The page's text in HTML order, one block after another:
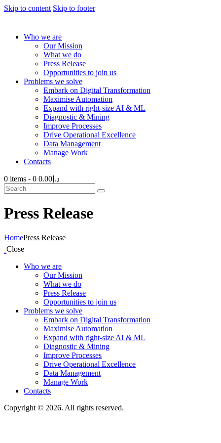
Skip to content Skip to footer
Who we are
Our Mission
What we do
Press Release
Opportunities to join us
Problems we solve
Embark on Digital Transformation
Maximise Automation
Expand with right-size AI & ML
Diagnostic & Mining
Improve Processes
Drive Operational Excellence
Data Management
Manage Work
Contacts
0 items - د.إ0.00 0
Press Release
HomePress Release
Close
Who we are
Our Mission
What we do
Press Release
Opportunities to join us
Problems we solve
Embark on Digital Transformation
Maximise Automation
Expand with right-size AI & ML
Diagnostic & Mining
Improve Processes
Drive Operational Excellence
Data Management
Manage Work
Contacts
Copyright © 2026. All rights reserved.